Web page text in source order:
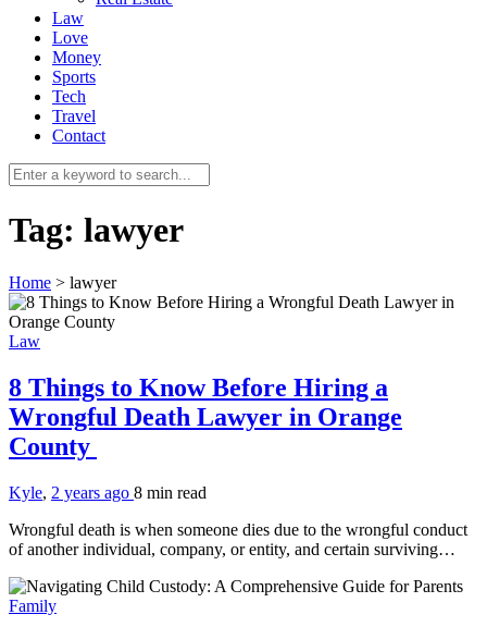
0
Law
Love
Money
Sports
Tech
Travel
Contact
Tag: lawyer
Home > lawyer
Law
8 Things to Know Before Hiring a
Wrongful Death Lawyer in Orange
County
Kyle, 2 years ago 8 min read
Wrongful death is when someone dies due to the wrongful conduct
of another individual, company, or entity, and certain surviving…
Family